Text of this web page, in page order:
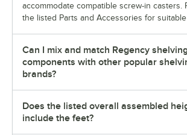
accommodate compatible screw-in casters.
the listed Parts and Accessories for suitable
Can I mix and match Regency
components with other popular
brands?
Does the listed overall assembled
include the feet?